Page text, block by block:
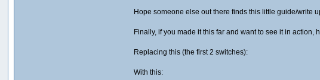
if(frq >= 30) {
dip2 = false;
else if(frq >= 20 && frq < 30) {
}
Hope someone else out there finds this little guide/write
Finally, if you made it this far and want to see it in action,
Replacing this (the first 2 switches):
With this: